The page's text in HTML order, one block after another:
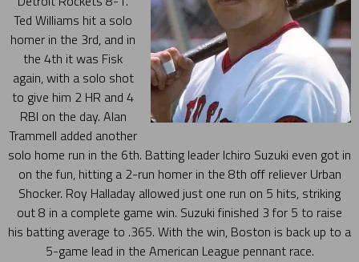
Ted Williams hit a solo
homer in the 3rd, and in
the 4th it was Fisk
again, with a solo shot
to give him 2 HR and 4
RBI on the day. Alan
Trammell added another
solo home run in the 6th. Batting leader Ichiro Suzuki even got in
on the fun, hitting a 2-run homer in the 8th off reliever Urban
Shocker. Roy Halladay allowed just one run on 5 hits, striking
out 8 in a complete game win. Suzuki finished 3 for 5 to raise
his batting average to .365. With the win, Boston is back up to a
5-game lead in the American League pennant race.